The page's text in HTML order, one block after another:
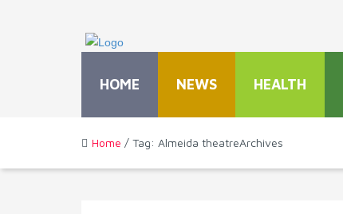
HOME NEWS HEALTH
Home / Tag: Almeida theatreArchives